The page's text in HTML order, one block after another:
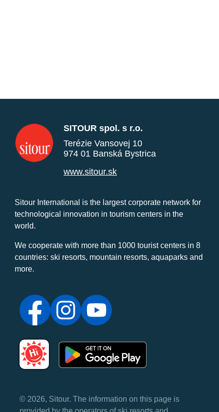
SITOUR spol. s r.o.
Terézie Vansovej 10
974 01 Banská Bystrica
www.sitour.sk
Sitour International is the largest corporate network for
technological innovation in tourism centers in the
world.
We cooperate with more than 1000 tourist centers in 8
countries: ski resorts, mountain resorts, aquaparks and
more.
© 2026, Sitour. The information on this page is